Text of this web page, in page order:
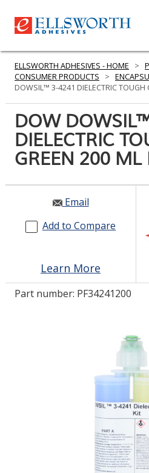
PRODUCTS
SERVICES
INDUSTRIES
RESOURCES
GET IN TOUCH
COMPARE PRODUCTS
0
ELLSWORTH ADHESIVES - HOME >
CONSUMER PRODUCTS
>
DOWSIL™ 3-4241 DIELECTRIC TOUGH
DOW
DIELECTRIC
GREEN 200 ML
Email
Add to Compare
Learn More
Part number: PF34241200